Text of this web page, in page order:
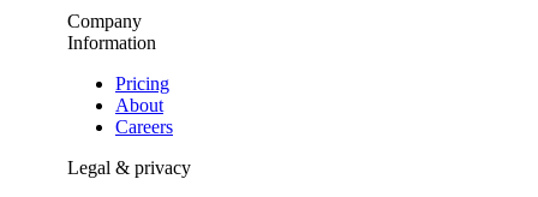
Company
Information
Pricing
About
Careers
Legal & privacy